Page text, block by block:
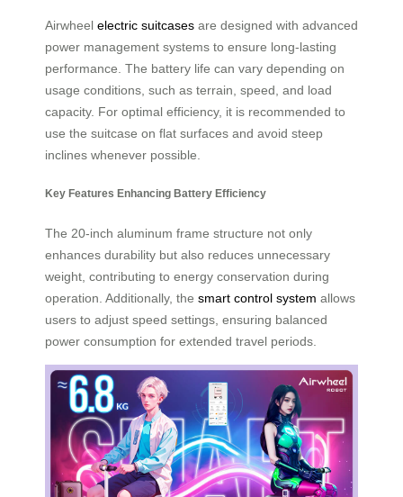
Airwheel electric suitcases are designed with advanced
power management systems to ensure long-lasting
performance. The battery life can vary depending on
usage conditions, such as terrain, speed, and load
capacity. For optimal efficiency, it is recommended to
use the suitcase on flat surfaces and avoid steep
inclines whenever possible.
Key Features Enhancing Battery Efficiency
The 20-inch aluminum frame structure not only
enhances durability but also reduces unnecessary
weight, contributing to energy conservation during
operation. Additionally, the smart control system allows
users to adjust speed settings, ensuring balanced
power consumption for extended travel periods.